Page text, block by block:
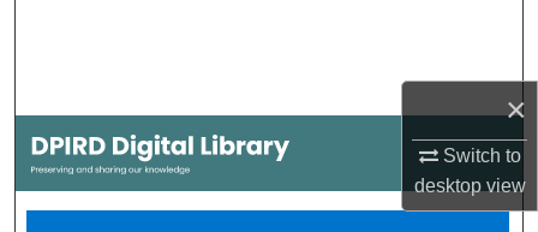
×
Switch to
desktopview
My Account
About